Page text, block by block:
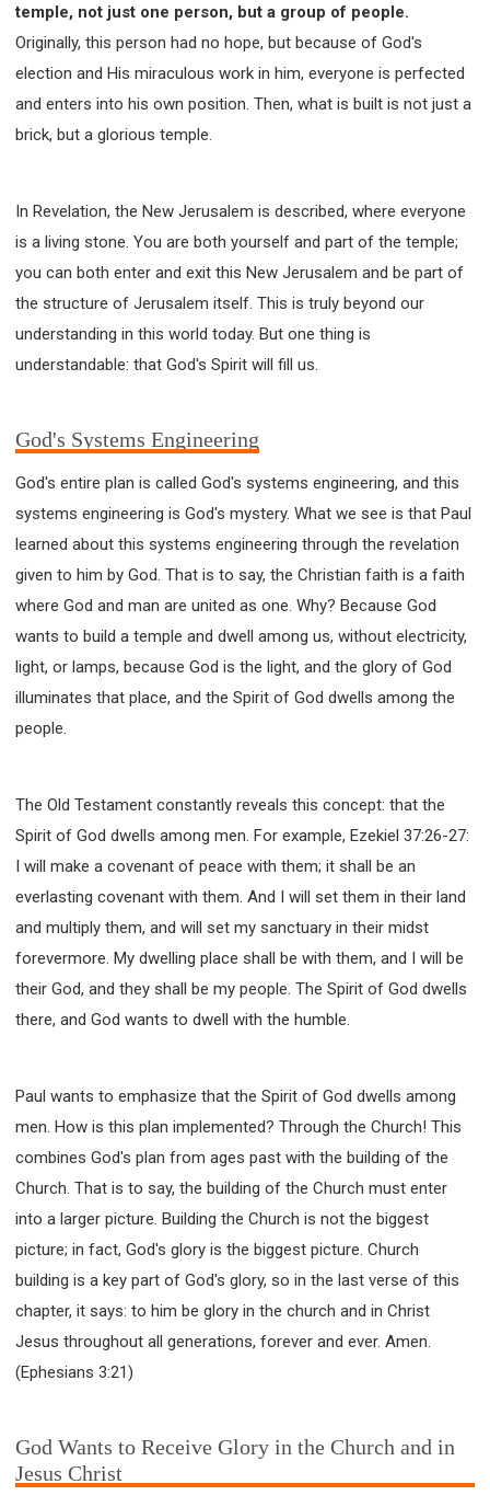
THE SPIRITUAL WORLD
WISDOM AND UNDERSTANDING
FREEDOM FROM BONDAGE
BREAKING WORLDLY VALUES
"HOW TO"
GOOD HABITS OF SPIRITUAL PEOPLE
MIRACLE SERIES
001B COURSE - DEBUNKING MYTHS COURSE
001C COURSE - SPIRITUAL REALM STORIES
004 COURSE - CHINESE MINGDING DOCTRINE
101 COURSE - FROM SEEKER TO BELIEVER
102 COURSE - INTERMEDIATE HEALING AND
201 COURSE - FROM BELIEVER TO DISCIPLE
301 COURSE - LEADERSHIP PRACTICAL COURSE
302 COURSE - WELCOMING NEWCOMERS
308 COURSE - PASTORAL THEORY FOUNDATION
TRAINING
Y131 COURSE - ACTIVE LEARNING
Y132 COURSE - CAREER PLANNING
Y133 COURSE - LIVING ABUNDANTLY
Y134 COURSE - HANDS-ON LAB
Y135 COURSE - HOW TO BEHAVE
FIRST SEMINAR - HEALING AND DELIVERANCE
FIRST SEMINAR - HOW TO READ THE BIBLE
FIRST SEMINAR - OBTAINING DESTINY TO BECOME
CHURCH
FIRST SEMINAR - CHURCH PASTORAL CARE
SECOND SEMINAR - HEALING AND DELIVERANCE
SECOND SEMINAR - HOW TO STUDY THE BIBLE
SECOND SEMINAR - REVELATION OF THE
VICTORIOUS CHURCH
SECOND SEMINAR - CHURCH PASTORAL CARE
THIRD SEMINAR - HEALING AND DELIVERANCE
CONFERENCE
temple, not just one person, but a group of people.
Originally, this person had no hope, but because of God's
election and His miraculous work in him, everyone is perfected
and enters into his own position. Then, what is built is not just a
brick, but a glorious temple.
In Revelation, the New Jerusalem is described, where everyone
is a living stone. You are both yourself and part of the temple;
you can both enter and exit this New Jerusalem and be part of
the structure of Jerusalem itself. This is truly beyond our
understanding in this world today. But one thing is
understandable: that God's Spirit will fill us.
God's Systems Engineering
God's entire plan is called God's systems engineering, and this
systems engineering is God's mystery. What we see is that Paul
learned about this systems engineering through the revelation
given to him by God. That is to say, the Christian faith is a faith
where God and man are united as one. Why? Because God
wants to build a temple and dwell among us, without electricity,
light, or lamps, because God is the light, and the glory of God
illuminates that place, and the Spirit of God dwells among the
people.
The Old Testament constantly reveals this concept: that the
Spirit of God dwells among men. For example, Ezekiel 37:26-27:
I will make a covenant of peace with them; it shall be an
everlasting covenant with them. And I will set them in their land
and multiply them, and will set my sanctuary in their midst
forevermore. My dwelling place shall be with them, and I will be
their God, and they shall be my people. The Spirit of God dwells
there, and God wants to dwell with the humble.
Paul wants to emphasize that the Spirit of God dwells among
men. How is this plan implemented? Through the Church! This
combines God's plan from ages past with the building of the
Church. That is to say, the building of the Church must enter
into a larger picture. Building the Church is not the biggest
picture; in fact, God's glory is the biggest picture. Church
building is a key part of God's glory, so in the last verse of this
chapter, it says: to him be glory in the church and in Christ
Jesus throughout all generations, forever and ever. Amen.
(Ephesians 3:21)
God Wants to Receive Glory in the Church and in
Jesus Christ